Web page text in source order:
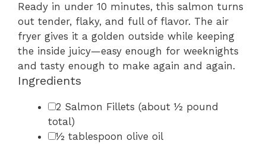
Ready in under 10 minutes, this salmon turns
out tender, flaky, and full of flavor. The air
fryer gives it a golden outside while keeping
the inside juicy—easy enough for weeknights
and tasty enough to make again and again.
Ingredients
▢
2 Salmon Fillets (about ½ pound
total)
▢
½ tablespoon olive oil